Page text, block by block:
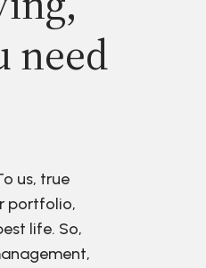
need
us, true
portfolio,
life. So,